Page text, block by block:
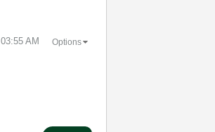
03:55 AM Options